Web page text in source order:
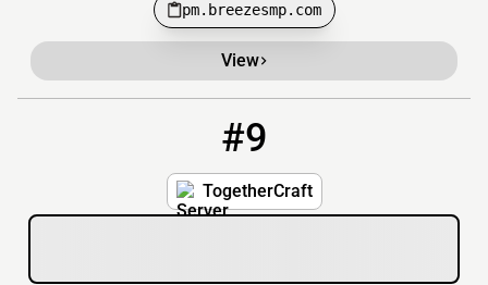
pm.breezesmp.com
View
#9
TogetherCraft